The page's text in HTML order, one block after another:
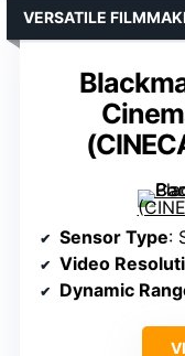
VERSATILE
Sensor Type:
Video
Dynamic